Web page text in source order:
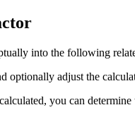
into the following
optionally adjust the
you can